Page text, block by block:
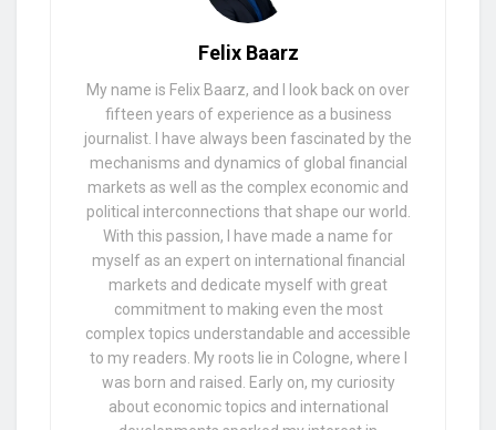
Felix Baarz
My name is Felix Baarz, and I look back on over
fifteen years of experience as a business
journalist. I have always been fascinated by the
mechanisms and dynamics of global financial
markets as well as the complex economic and
political interconnections that shape our world.
With this passion, I have made a name for
myself as an expert on international financial
markets and dedicate myself with great
commitment to making even the most
complex topics understandable and accessible
to my readers. My roots lie in Cologne, where I
was born and raised. Early on, my curiosity
about economic topics and international